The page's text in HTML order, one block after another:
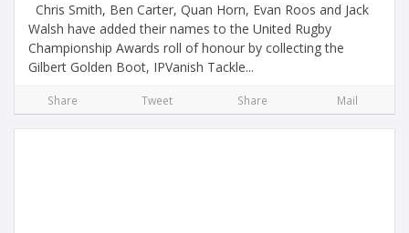
Chris Smith, Ben Carter, Quan Horn, Evan Roos and Jack
Walsh have added their names to the United Rugby
Championship Awards roll of honour by collecting the
Gilbert Golden Boot, IPVanish Tackle...
Share Tweet Share Mail